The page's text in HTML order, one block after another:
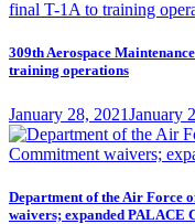
309th Aerospace
training operations
Posted
on
January 28, 2021January
Department of the Air Force
waivers; expanded PALACE